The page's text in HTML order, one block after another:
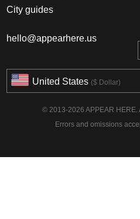
City guides
hello@appearhere.us
United States ($ Dollar)
© 2013-2026 APPEAR HERE.
Errors and omissions